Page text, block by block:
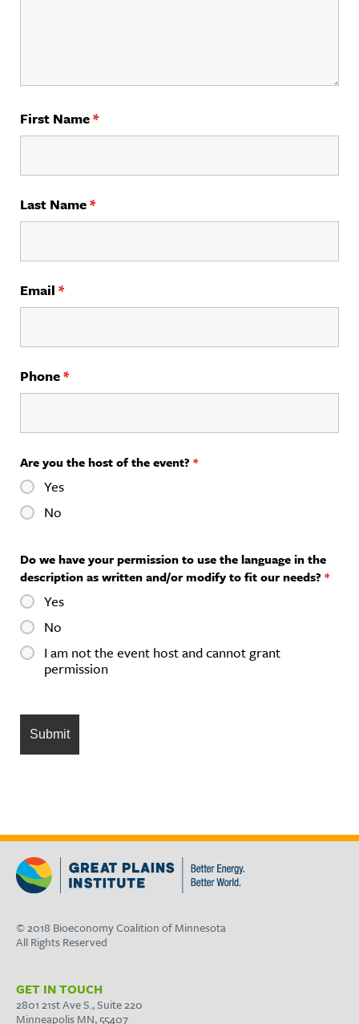
First Name*
Last Name*
Email *
Phone*
Are you the host of the event? *
Yes
No
Do we have your permission to use the language in the
description as written and/or modify to fit our needs? *
Yes
No
I am not the event host and cannot grant
permission
© 2018 Bioeconomy Coalition of Minnesota
All Rights Reserved
GET IN TOUCH
2801 21st Ave S., Suite 220
Minneapolis MN, 55407